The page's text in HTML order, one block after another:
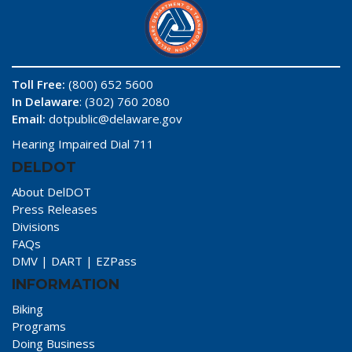
Toll Free: (800) 652 5600
In Delaware: (302) 760 2080
Email: dotpublic@delaware.gov
Hearing Impaired Dial 711
DELDOT
About DelDOT
Press Releases
Divisions
FAQs
DMV | DART | EZPass
INFORMATION
Biking
Programs
Doing Business